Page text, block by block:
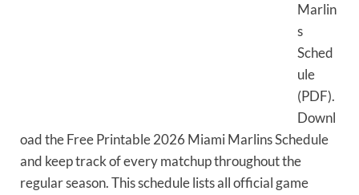
Marlin
s
Sched
ule
(PDF).
Downl
oad the Free Printable 2026 Miami Marlins Schedule
and keep track of every matchup throughout the
regular season. This schedule lists all official game